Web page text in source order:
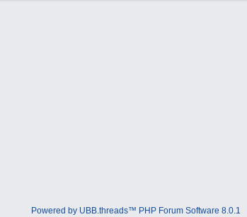
Powered by UBB.threads™ PHP Forum Software 8.0.1